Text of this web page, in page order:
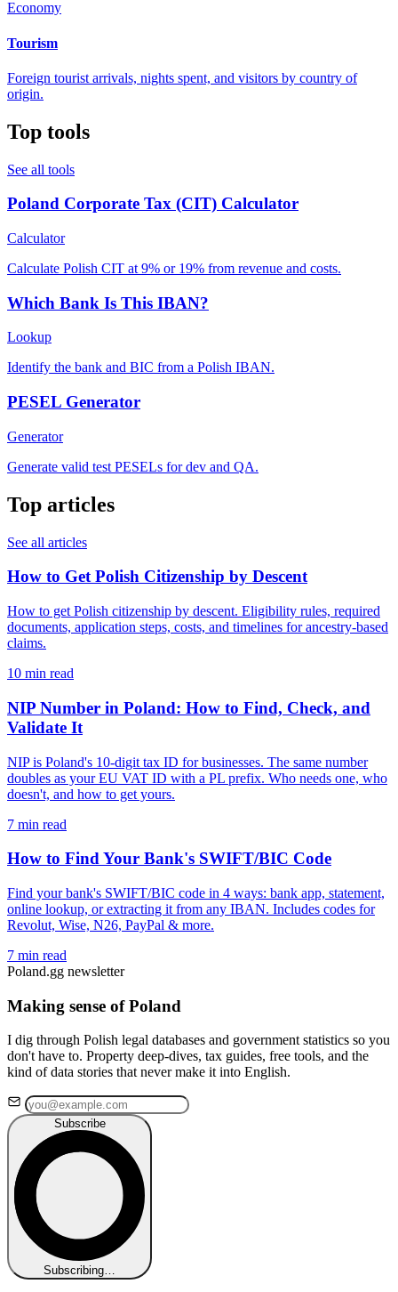
Economy
Tourism
Foreign tourist arrivals, nights spent, and visitors by country of
origin.
Top tools
See all tools
Poland Corporate Tax (CIT) Calculator
Calculator
Calculate Polish CIT at 9% or 19% from revenue and costs.
Which Bank Is This IBAN?
Lookup
Identify the bank and BIC from a Polish IBAN.
PESEL Generator
Generator
Generate valid test PESELs for dev and QA.
Top articles
See all articles
How to Get Polish Citizenship by Descent
How to get Polish citizenship by descent. Eligibility rules, required
documents, application steps, costs, and timelines for ancestry-based
claims.
10 min read
NIP Number in Poland: How to Find, Check, and
Validate It
NIP is Poland's 10-digit tax ID for businesses. The same number
doubles as your EU VAT ID with a PL prefix. Who needs one, who
doesn't, and how to get yours.
7 min read
How to Find Your Bank's SWIFT/BIC Code
Find your bank's SWIFT/BIC code in 4 ways: bank app, statement,
online lookup, or extracting it from any IBAN. Includes codes for
Revolut, Wise, N26, PayPal & more.
7 min read
Poland.gg newsletter
Making sense of Poland
I dig through Polish legal databases and government statistics so you
don't have to. Property deep-dives, tax guides, free tools, and the
kind of data stories that never make it into English.
Subscribe
Subscribing…